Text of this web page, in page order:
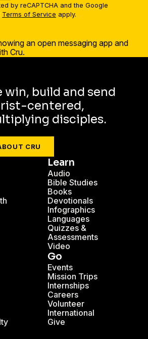
by reCAPTCHA and the Google
Terms of Service apply.
win, build and send
centered,
disciples.
CRU
Learn
Audio
Bible Studies
Books
Devotionals
Infographics
Languages
Quizzes &
Assessments
Video
Go
Events
Mission Trips
Internships
Careers
Volunteer
International
Give